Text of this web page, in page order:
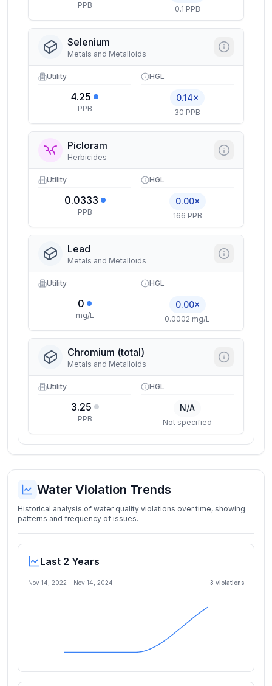
PPB 0.1 PPB
Selenium
Metals and Metalloids
Utility
4.25
PPB
HGL
0.14×
30 PPB
Picloram
Herbicides
Utility
0.0333
PPB
HGL
0.00×
166 PPB
Lead
Metals and Metalloids
Utility
0
mg/L
HGL
0.00×
0.0002 mg/L
Chromium (total)
Metals and Metalloids
Utility
3.25
PPB
HGL
N/A
Not specified
Water Violation Trends
Historical analysis of water quality violations over time, showing
patterns and frequency of issues.
Last 2 Years
Nov 14, 2022 - Nov 14, 2024 3 violations